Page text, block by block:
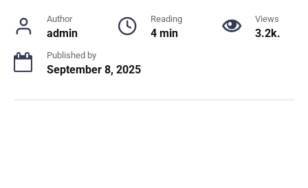
Author
admin
Reading
4 min
Views
3.2k.
Published by
September 8, 2025